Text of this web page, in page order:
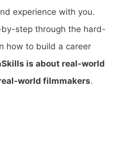
experience with you.
step through the hard-
how to build a career
is about real-world
world filmmakers.